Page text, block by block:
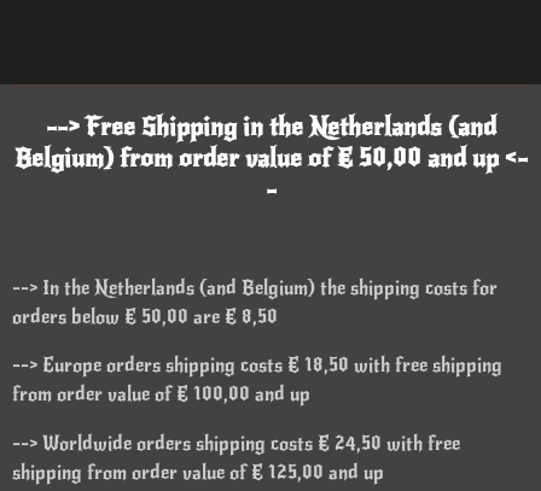
--> Free Shipping in the Netherlands (and
Belgium) from order value of € 50,00 and up <-
-
--> In the Netherlands (and Belgium) the shipping costs for
orders below € 50,00 are € 8,50
--> Europe orders shipping costs € 18,50 with free shipping
from order value of € 100,00 and up
--> Worldwide orders shipping costs € 24,50 with free
shipping from order value of € 125,00 and up